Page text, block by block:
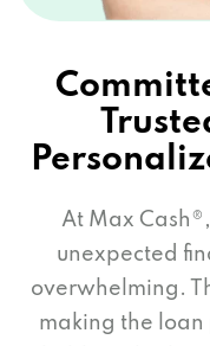
At Max
unexpected
overwhelming.
making the loan